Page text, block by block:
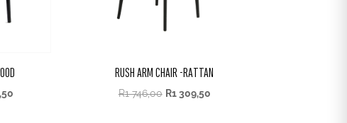
RUSH ARM CHAIR -RATTAN
R1 746,00 R1 309,50